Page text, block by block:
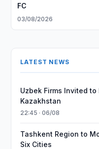
FC
03/08/2026
LATEST NEWS
Uzbek Firms Invited
Kazakhstan
22:45 · 06/08
Tashkent Region to
Six Cities